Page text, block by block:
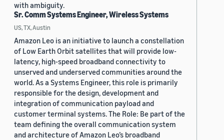
with ambiguity.
Sr. Comm Systems Engineer, Wireless Systems
US, TX, Austin
Amazon Leo is an initiative to launch a constellation
of Low Earth Orbit satellites that will provide low-
latency, high-speed broadband connectivity to
unserved and underserved communities around the
world. As a Systems Engineer, this role is primarily
responsible for the design, development and
integration of communication payload and
customer terminal systems. The Role: Be part of the
team defining the overall communication system
and architecture of Amazon Leo’s broadband